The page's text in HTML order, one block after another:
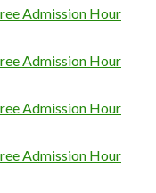
Admission Hour
Admission Hour
Admission Hour
Admission Hour